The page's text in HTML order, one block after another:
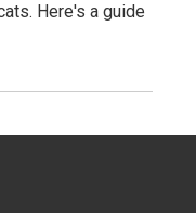
Here's a guide